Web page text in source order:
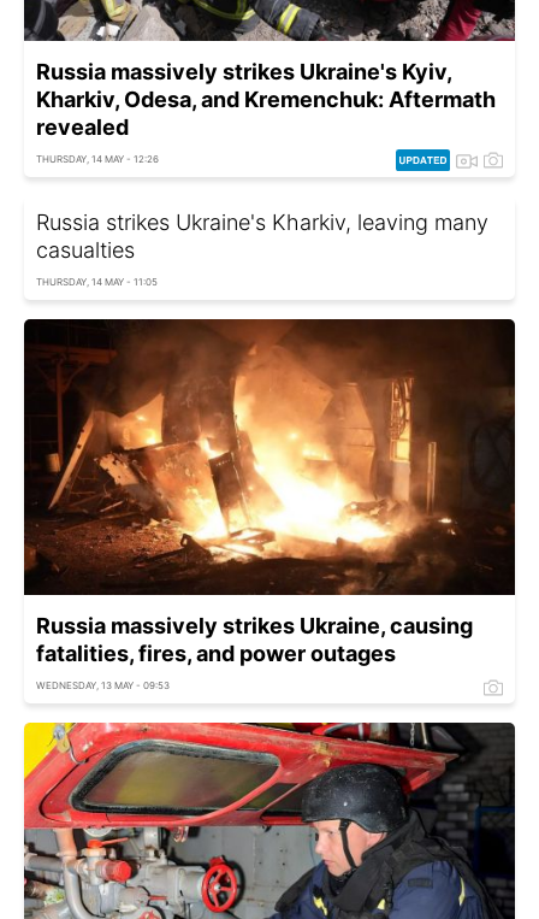
Russia massively strikes Ukraine's Kyiv,
Kharkiv, Odesa, and Kremenchuk: Aftermath
revealed
THURSDAY, 14 MAY - 12:26
Russia strikes Ukraine's Kharkiv, leaving many
casualties
THURSDAY, 14 MAY - 11:05
Russia massively strikes Ukraine, causing
fatalities, fires, and power outages
WEDNESDAY, 13 MAY - 09:53